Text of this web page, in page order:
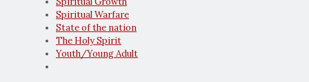
Spiritual Warfare
State of the nation
The Holy Spirit
Youth/Young Adult